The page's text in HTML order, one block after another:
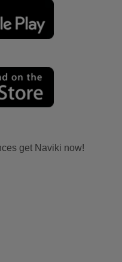
get Naviki now!